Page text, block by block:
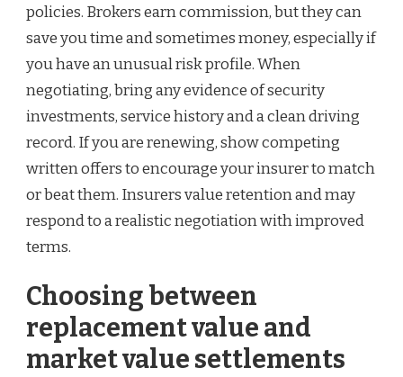
policies. Brokers earn commission, but they can
save you time and sometimes money, especially if
you have an unusual risk profile. When
negotiating, bring any evidence of security
investments, service history and a clean driving
record. If you are renewing, show competing
written offers to encourage your insurer to match
or beat them. Insurers value retention and may
respond to a realistic negotiation with improved
terms.
Choosing between
replacement value and
market value settlements